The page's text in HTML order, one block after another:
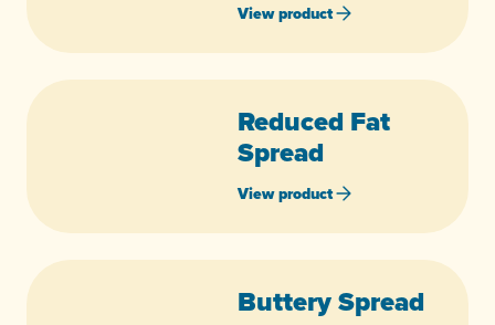
View product
Reduced Fat
Spread
View product
Buttery Spread